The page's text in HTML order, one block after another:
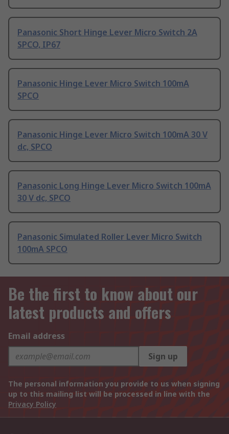
Panasonic Short Hinge Lever Micro Switch 2A
SPCO, IP67
Panasonic Hinge Lever Micro Switch 100mA
SPCO
Panasonic Hinge Lever Micro Switch 100mA 30 V
dc, SPCO
Panasonic Long Hinge Lever Micro Switch 100mA
30 V dc, SPCO
Panasonic Simulated Roller Lever Micro Switch
100mA SPCO
Be the first to know about our
latest products and offers
Email address
Sign up
The personal information you provide to us when signing
up to this mailing list will be processed in line with the
Privacy Policy